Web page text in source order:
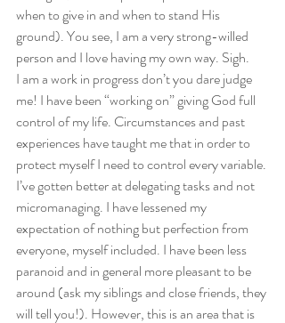
when to give in and when to stand His
ground). You see, I am a very strong-willed
person and I love having my own way. Sigh.
I am a work in progress don’t you dare judge
me! I have been “working on” giving God full
control of my life. Circumstances and past
experiences have taught me that in order to
protect myself I need to control every variable.
I’ve gotten better at delegating tasks and not
micromanaging. I have lessened my
expectation of nothing but perfection from
everyone, myself included. I have been less
paranoid and in general more pleasant to be
around (ask my siblings and close friends, they
will tell you!). However, this is an area that is